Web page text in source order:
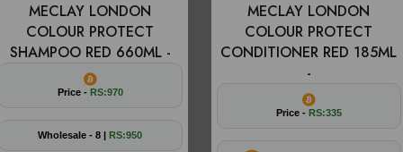
MECLAY LONDON
COLOUR PROTECT
SHAMPOO RED 660ML -
Price - RS:970
Wholesale - 8 | RS:950
MECLAY LONDON
COLOUR PROTECT
CONDITIONER RED 185ML
-
Price - RS:335